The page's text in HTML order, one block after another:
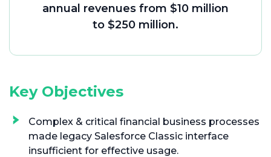
annual revenues from $10 million
to $250 million.
Key Objectives
Complex & critical financial business processes
made legacy Salesforce Classic interface
insufficient for effective usage.